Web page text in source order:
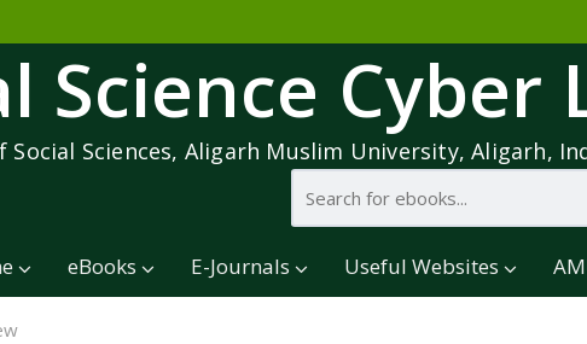
Science Cyber
Social Sciences, Aligarh Muslim University, Aligarh,
eBooks E-Journals Useful Websites